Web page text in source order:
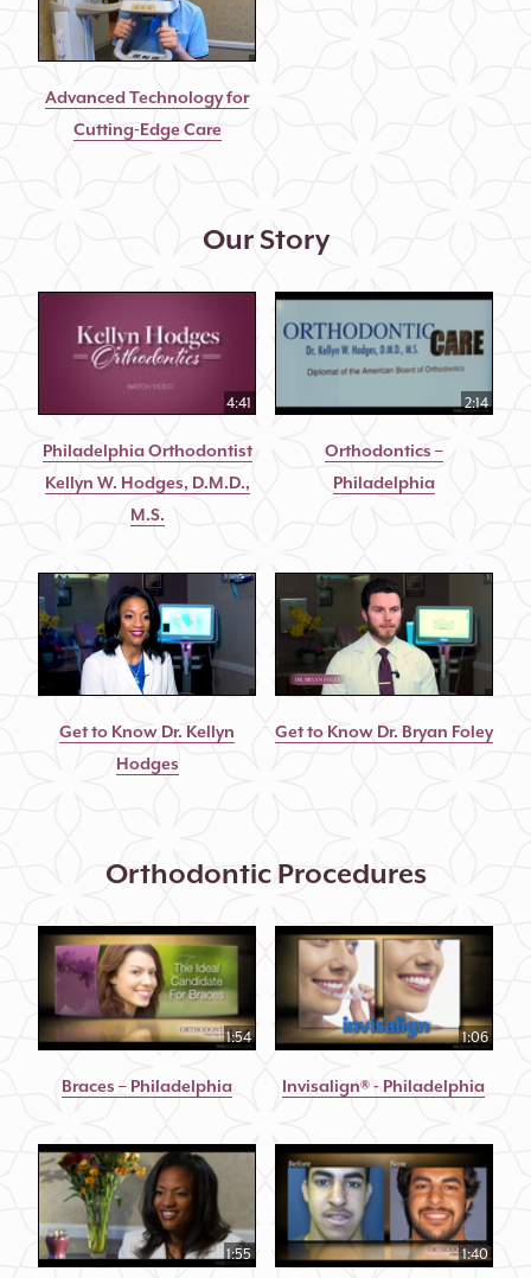
Advanced Technology for
Cutting-Edge Care
Our Story
4:41
Philadelphia Orthodontist
Kellyn W. Hodges, D.M.D.,
M.S.
2:14
Orthodontics –
Philadelphia
Get to Know Dr. Kellyn
Hodges
Get to Know Dr. Bryan Foley
Orthodontic Procedures
1:54
Braces – Philadelphia
1:06
Invisalign® - Philadelphia
1:55 1:40